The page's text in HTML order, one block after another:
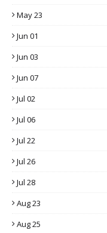
May 23
Jun 01
Jun 03
Jun 07
Jul 02
Jul 06
Jul 22
Jul 26
Jul 28
Aug 23
Aug 25